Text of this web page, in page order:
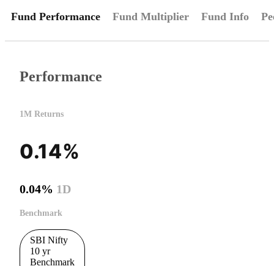
Fund Performance Fund Multiplier Fund Info
Performance
1M Returns
0.14%
0.04% 1D
Benchmark
SBI Nifty
10 yr
Benchmark